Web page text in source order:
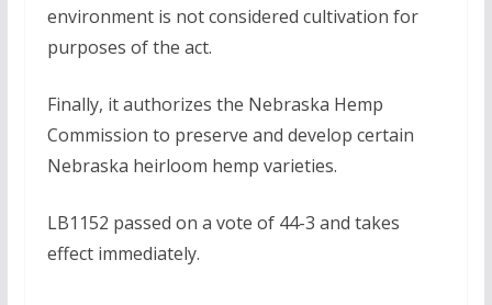
environment is not considered cultivation for
purposes of the act.
Finally, it authorizes the Nebraska Hemp
Commission to preserve and develop certain
Nebraska heirloom hemp varieties.
LB1152 passed on a vote of 44-3 and takes
effect immediately.